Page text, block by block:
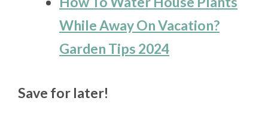
While Away On Vacation?
Garden Tips 2024
Save for later!